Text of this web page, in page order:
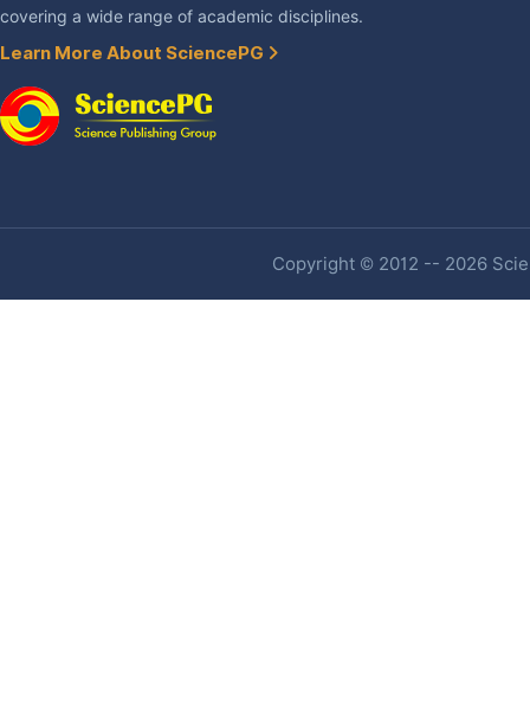
covering a wide range of academic disciplines.
Learn More About SciencePG
Copyright © 2012 -- 2026